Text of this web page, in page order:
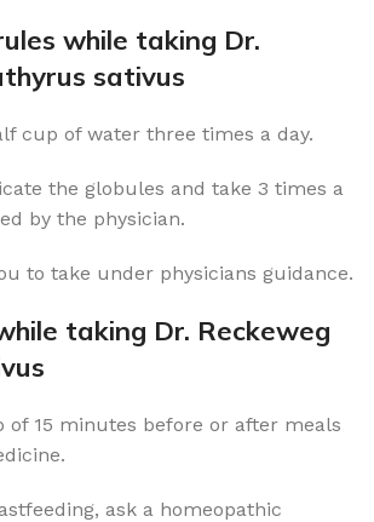
while taking Dr.
sativus
cup of water three times a day.
the globules and take 3 times a
by the physician.
to take under physicians guidance.
taking Dr. Reckeweg
of 15 minutes before or after meals
ask a homeopathic